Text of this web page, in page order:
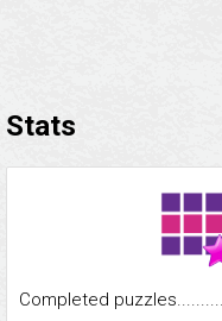
Stats
Completed